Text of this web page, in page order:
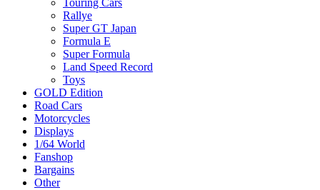
Touring Cars
Rallye
Super GT Japan
Formula E
Super Formula
Land Speed Record
Toys
GOLD Edition
Road Cars
Motorcycles
Displays
1/64 World
Fanshop
Bargains
Other